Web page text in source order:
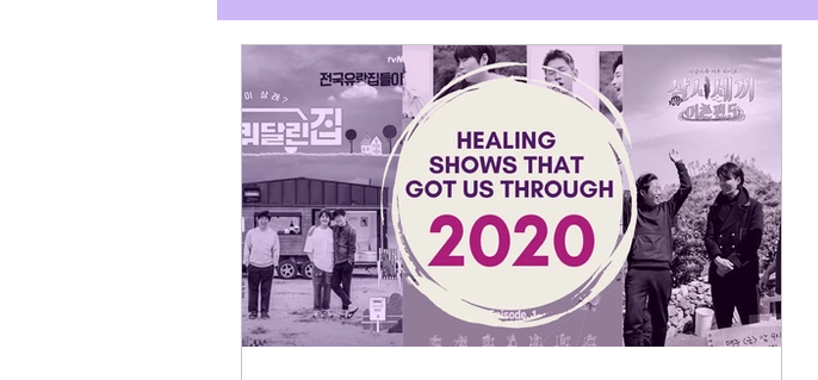
Gwenchanoona Says Actor Profiles K-News & Updates